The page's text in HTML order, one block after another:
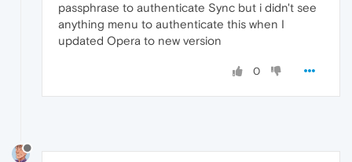
passphrase to authenticate Sync but i didn't see
anything menu to authenticate this when I
updated Opera to new version
0